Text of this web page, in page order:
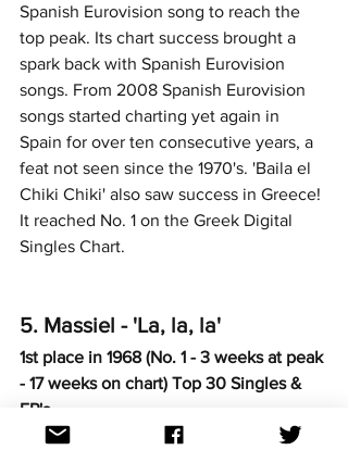
Spanish Eurovision song to reach the
top peak. Its chart success brought a
spark back with Spanish Eurovision
songs. From 2008 Spanish Eurovision
songs started charting yet again in
Spain for over ten consecutive years, a
feat not seen since the 1970's. 'Baila el
Chiki Chiki' also saw success in Greece!
It reached No. 1 on the Greek Digital
Singles Chart.
5. Massiel - 'La, la, la'
1st place in 1968 (No. 1 - 3 weeks at peak
- 17 weeks on chart) Top 30 Singles &
EP's